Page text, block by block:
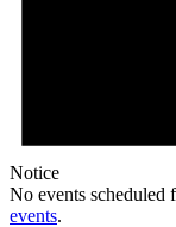
Notice
No events scheduled
events.